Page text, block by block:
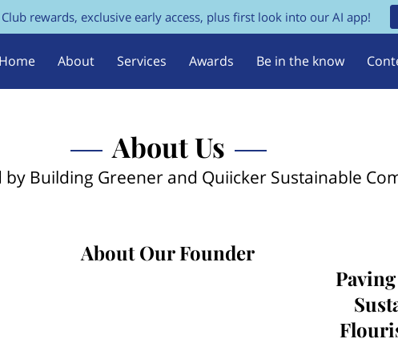
rewards, exclusive early access, plus first look into our AI app!
Home About Services Awards Be in the know
About Us
by Building Greener and Quiicker Sustainable
About Our Founder